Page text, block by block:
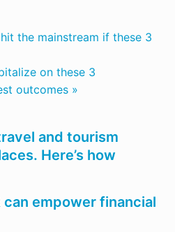
the mainstream if these 3
on these 3
outcomes »
and tourism
Here’s how
can empower financial